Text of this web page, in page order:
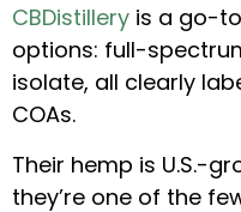
CBDistillery is a go-
options: full-
isolate, all clearly
COAs.
Their hemp is U.S.-
they’re one of the